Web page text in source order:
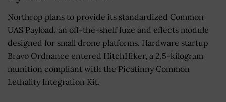
Northrop plans to provide its standardized Common
UAS Payload, an off-the-shelf fuze and effects module
designed for small drone platforms. Hardware startup
Bravo Ordnance entered HitchHiker, a 2.5-kilogram
munition compliant with the Picatinny Common
Lethality Integration Kit.